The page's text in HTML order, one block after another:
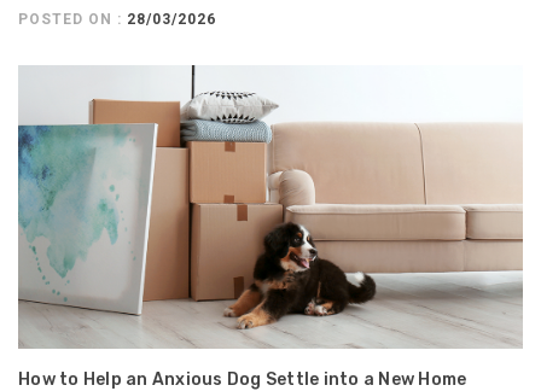
POSTED ON : 28/03/2026
How to Help an Anxious Dog Settle into a New Home